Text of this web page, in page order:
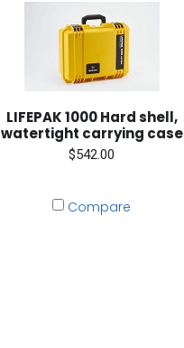
LIFEPAK 1000 Hard shell,
watertight carrying case
$542.00
Compare